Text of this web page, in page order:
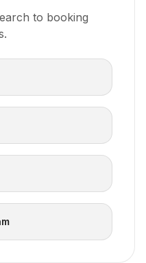
to booking